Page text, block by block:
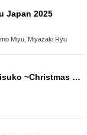
Japan 2025
Miyu, Miyazaki Ryu
Love Walk with Sasakama Risuko ~Christmas Date Edition~